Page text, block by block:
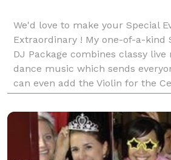
We'd love to make your Special
Extraordinary ! My one-of-a-kind
DJ Package combines classy
dance music which sends
can even add the Violin for the
offer professional String